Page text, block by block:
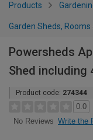
Products
Garden Sheds, Rooms
Powersheds
Shed including
Product code: 274344
0.0
No Reviews Write the